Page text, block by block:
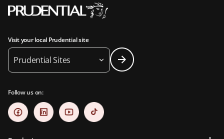
Visit your local Prudential site
Prudential Sites
Follow us on: